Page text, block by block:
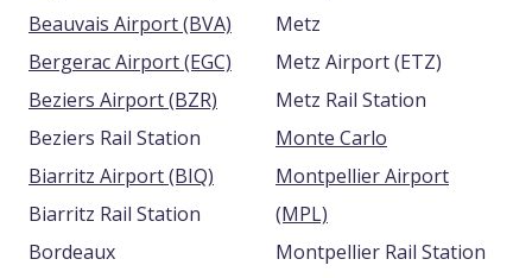
Beauvais Airport (BVA)
Bergerac Airport (EGC)
Beziers Airport (BZR)
Beziers Rail Station
Biarritz Airport (BIQ)
Biarritz Rail Station
Bordeaux
Metz
Metz Airport (ETZ)
Metz Rail Station
Monte Carlo
Montpellier Airport
(MPL)
Montpellier Rail Station